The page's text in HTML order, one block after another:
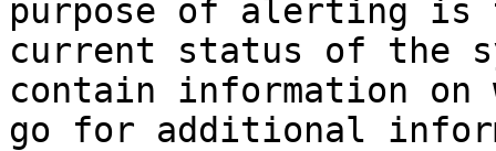
purpose of alerting
current status of the
contain information on
go for additional